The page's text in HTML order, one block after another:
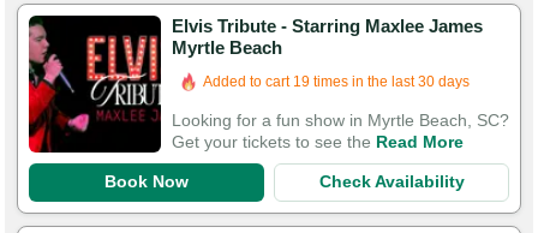
Elvis Tribute - Starring Maxlee James
Myrtle Beach
Added to cart 19 times in the last 30 days
Looking for a fun show in Myrtle Beach, SC?
Get your tickets to see the Read More
Book Now Check Availability